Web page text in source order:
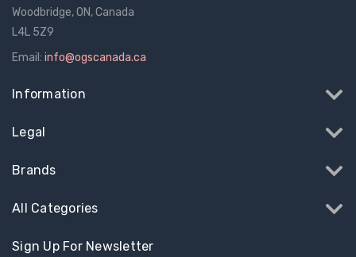
Woodbridge, ON, Canada
L4L 5Z9
Email: info@ogscanada.ca
Information
Legal
Brands
All Categories
Sign Up For Newsletter